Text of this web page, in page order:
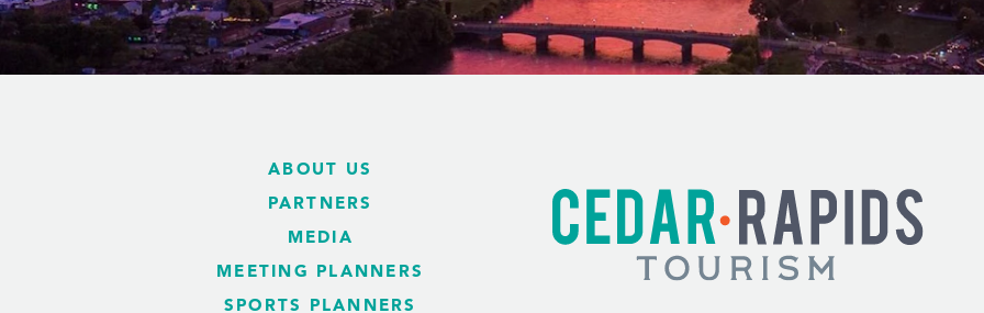
ABOUT US
PARTNERS
MEDIA
MEETING PLANNERS
SPORTS PLANNERS